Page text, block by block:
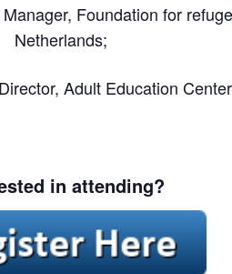
Foundation for
Netherlands;
Adult Education
in attending?